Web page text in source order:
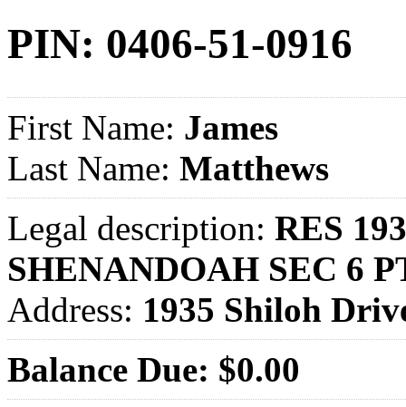
PIN: 0406-51-0916
First Name: James
Last Name: Matthews
Legal description: RES
SHENANDOAH SEC 6
Address: 1935 Shiloh
Balance Due: $0.00